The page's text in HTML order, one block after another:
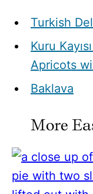
Turkish
Kuru
Apricots
Baklava
More